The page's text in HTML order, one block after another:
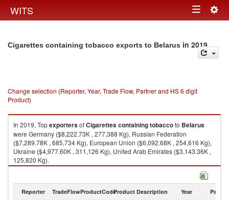
WITS Toggle
Cigarettes containing tobacco exports to Belarus in 2019
Change selection (Reporter, Year, Trade Flow, Partner and HS 6 digit
Product)
In 2019, TopexportersofCigarettes containing tobaccoto Belarus
were Germany ($8,222.73K , 277,388 Kg), Russian Federation
($7,289.78K , 685,734 Kg), European Union ($6,092.68K , 254,616 Kg),
Ukraine ($4,977.60K , 311,126 Kg), United Arab Emirates ($3,143.36K ,
125,820 Kg).
Reporter TradeFlowProductCodeProduct Description Year Partner